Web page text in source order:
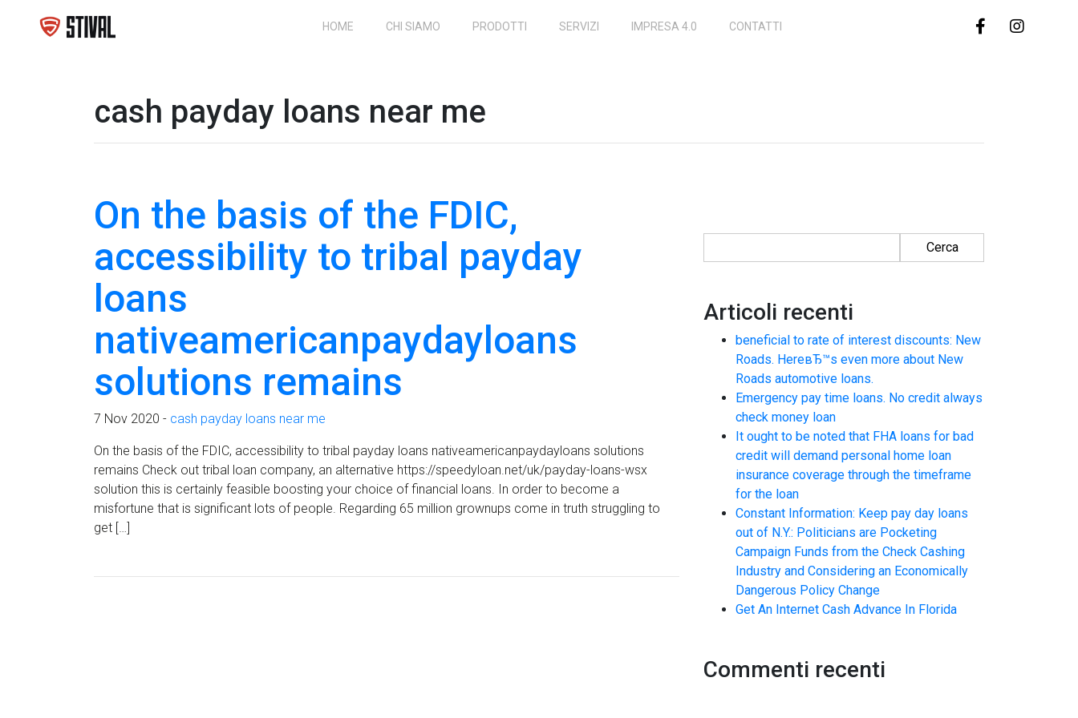
HOME CHI SIAMO PRODOTTI SERVIZI IMPRESA 4.0 CONTATTI
cash payday loans near me
On the basis of the FDIC,
accessibility to tribal payday
loans
nativeamericanpaydayloans
solutions remains
7 Nov 2020 - cash payday loans near me
On the basis of the FDIC, accessibility to tribal payday loans nativeamericanpaydayloans solutions
remains Check out tribal loan company, an alternative https://speedyloan.net/uk/payday-loans-wsx
solution this is certainly feasible boosting your choice of financial loans. In order to become a
misfortune that is significant lots of people. Regarding 65 million grownups come in truth struggling to
get […]
Articoli recenti
beneficial to rate of interest discounts: New
Roads. HereвЂ™s even more about New
Roads automotive loans.
Emergency pay time loans. No credit always
check money loan
It ought to be noted that FHA loans for bad
credit will demand personal home loan
insurance coverage through the timeframe
for the loan
Constant Information: Keep pay day loans
out of N.Y.: Politicians are Pocketing
Campaign Funds from the Check Cashing
Industry and Considering an Economically
Dangerous Policy Change
Get An Internet Cash Advance In Florida
Commenti recenti